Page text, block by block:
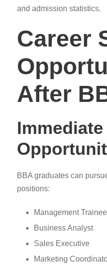
and admission statistics.
Career
After
BBA graduates can
positions:
Management Trainee
Business Analyst
Sales Executive
Marketing